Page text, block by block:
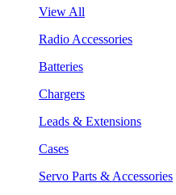
View All
Radio Accessories
Batteries
Chargers
Leads & Extensions
Cases
Servo Parts & Accessories